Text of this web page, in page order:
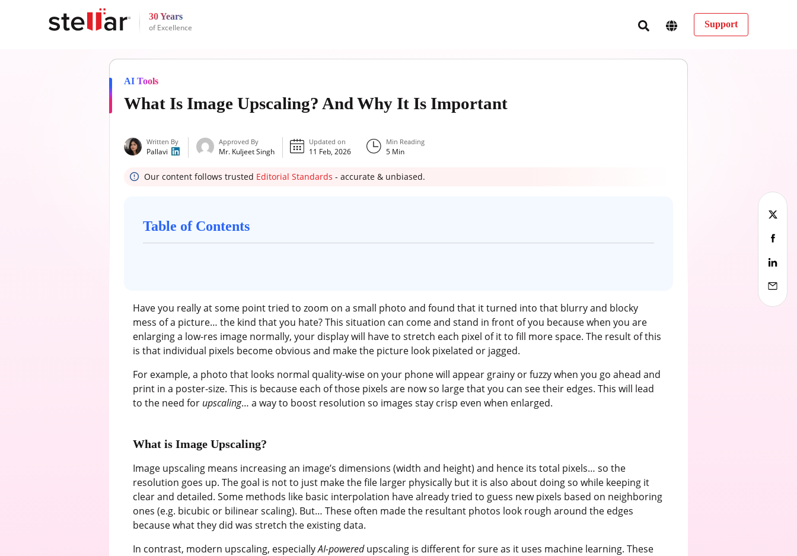
30 Years
of Excellence
Support
AI Tools
What Is Image Upscaling? And Why It Is Important
Written By
Pallavi
Approved By
Mr. Kuljeet Singh
Updated on
11 Feb, 2026
Min Reading
5Min
Our content follows trusted Editorial Standards - accurate & unbiased.
Table of Contents
Have you really at some point tried to zoom on a small photo and found that it turned into that blurry and blocky
mess of a picture… the kind that you hate? This situation can come and stand in front of you because when you are
enlarging a low-res image normally, your display will have to stretch each pixel of it to fill more space. The result of this
is that individual pixels become obvious and make the picture look pixelated or jagged.
For example, a photo that looks normal quality-wise on your phone will appear grainy or fuzzy when you go ahead and
print in a poster-size. This is because each of those pixels are now so large that you can see their edges. This will lead
to the need for upscaling… a way to boost resolution so images stay crisp even when enlarged.
What is Image Upscaling?
Image upscaling means increasing an image’s dimensions (width and height) and hence its total pixels… so the
resolution goes up. The goal is not to just make the file larger physically but it is also about doing so while keeping it
clear and detailed. Some methods like basic interpolation have already tried to guess new pixels based on neighboring
ones (e.g. bicubic or bilinear scaling). But… These often made the resultant photos look rough around the edges
because what they did was stretch the existing data.
In contrast, modern upscaling, especiallyAI-poweredupscaling is different for sure as it uses machine learning. These